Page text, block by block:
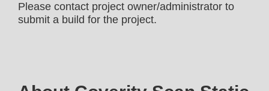
Please contact project owner/administrator to
submit a build for the project.